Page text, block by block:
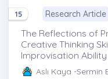
15 Research Article
The Reflections of
Creative Thinking
Improvisation Ability ,
Aslı Kaya -Sermin